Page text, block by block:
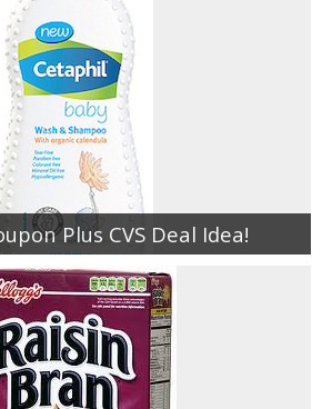
Plus CVS Deal Idea!